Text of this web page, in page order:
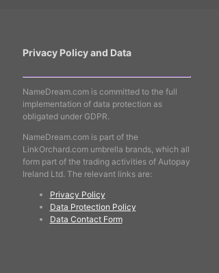
Privacy Policy and Data
NameDream.com is committed to the full
implementation of data protection as
obligated under GDPR.
NameDream.com is part of the
LinkOrchard.com umbrella brands, which all
form part of the trading activities of Autopay
Ireland Ltd. The relevant links are:
Privacy Policy
Data Protection Policy
Data Contact Form